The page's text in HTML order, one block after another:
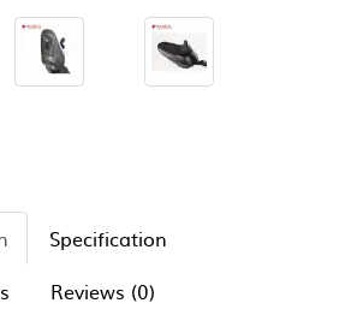
Specification
Reviews (0)